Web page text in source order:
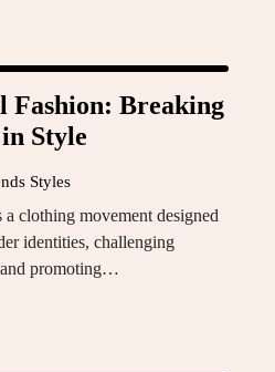
Fashion: Breaking
Style
Styles
clothing movement designed
identities, challenging
and promoting…